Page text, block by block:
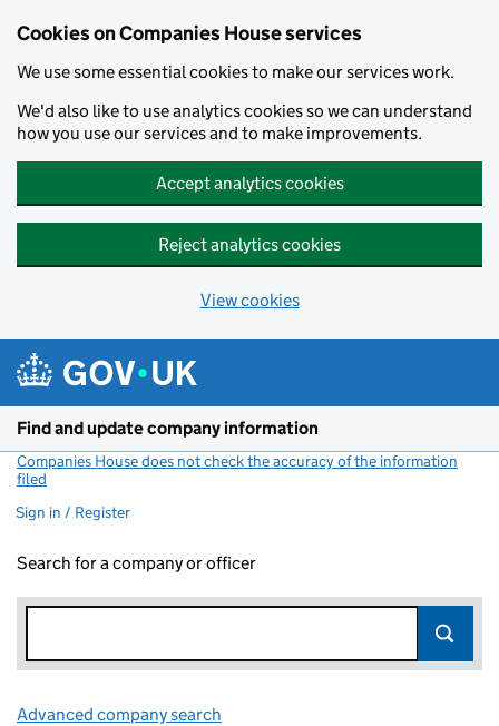
Cookies on Companies House services
We use some essential cookies to make our services work.
We'd also like to use analytics cookies so we can understand
how you use our services and to make improvements.
Accept analytics cookies
Reject analytics cookies
View cookies
Find and update company information
Companies House does not check the accuracy of the information
filed
Sign in / Register
Search for a company or officer
Advanced company search